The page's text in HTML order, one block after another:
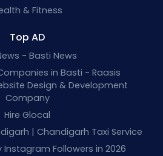
& Fitness
Top AD
- Basti News
in Basti - Raasis
Design & Development
Company
Hire Glocal
| Chandigarh Taxi Service
Instagram Followers in 2026